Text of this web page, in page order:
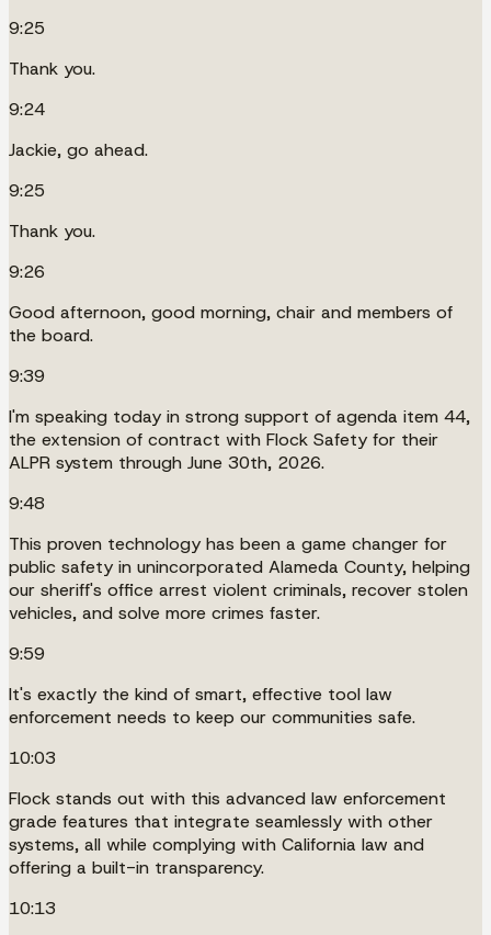
9:25
Thank you.
9:24
Jackie, go ahead.
9:25
Thank you.
9:26
Good afternoon, good morning, chair and members of
the board.
9:39
I'm speaking today in strong support of agenda item 44,
the extension of contract with Flock Safety for their
ALPR system through June 30th, 2026.
9:48
This proven technology has been a game changer for
public safety in unincorporated Alameda County, helping
our sheriff's office arrest violent criminals, recover stolen
vehicles, and solve more crimes faster.
9:59
It's exactly the kind of smart, effective tool law
enforcement needs to keep our communities safe.
10:03
Flock stands out with this advanced law enforcement
grade features that integrate seamlessly with other
systems, all while complying with California law and
offering a built-in transparency.
10:13